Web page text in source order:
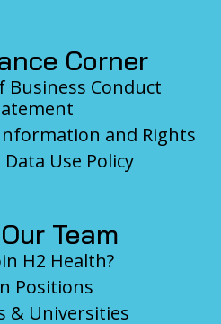
Corner
Business Conduct
and Rights
Data Use Policy
Team
H2 Health?
Positions
& Universities